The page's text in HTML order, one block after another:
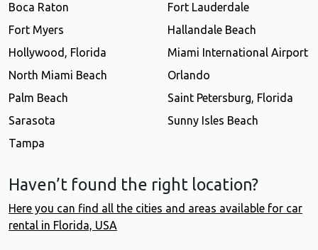
Boca Raton
Fort Lauderdale
Fort Myers
Hallandale Beach
Hollywood, Florida
Miami International Airport
North Miami Beach
Orlando
Palm Beach
Saint Petersburg, Florida
Sarasota
Sunny Isles Beach
Tampa
Haven’t found the right location?
Here you can find all the cities and areas available for car
rental in Florida, USA